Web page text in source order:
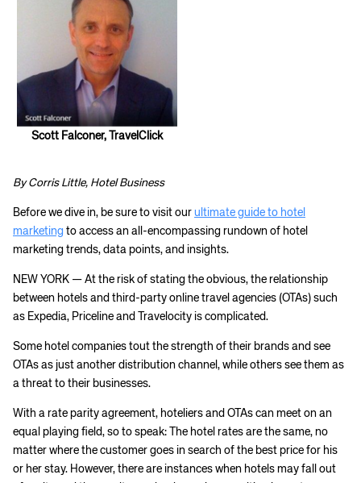
Scott Falconer, TravelClick
By Corris Little, Hotel Business
Before we dive in, be sure to visit our ultimate guide to hotel
marketing to access an all-encompassing rundown of hotel
marketing trends, data points, and insights.
NEW YORK — At the risk of stating the obvious, the relationship
between hotels and third-party online travel agencies (OTAs) such
as Expedia, Priceline and Travelocity is complicated.
​Some hotel companies tout the strength of their brands and see
OTAs as just another distribution channel, while others see them as
a threat to their businesses.
With a rate parity agreement, hoteliers and OTAs can meet on an
equal playing field, so to speak: The hotel rates are the same, no
matter where the customer goes in search of the best price for his
or her stay. However, there are instances when hotels may fall out